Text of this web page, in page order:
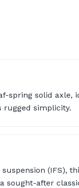
spring solid axle,
simplicity.
(IFS),
sought-after